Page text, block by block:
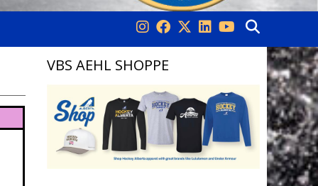
VBS AEHL SHOPPE